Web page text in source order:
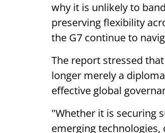
why it is unlikely to
preserving flexibility
the G7 continue to
The report stressed
longer merely a
effective global
"Whether it is securing
emerging